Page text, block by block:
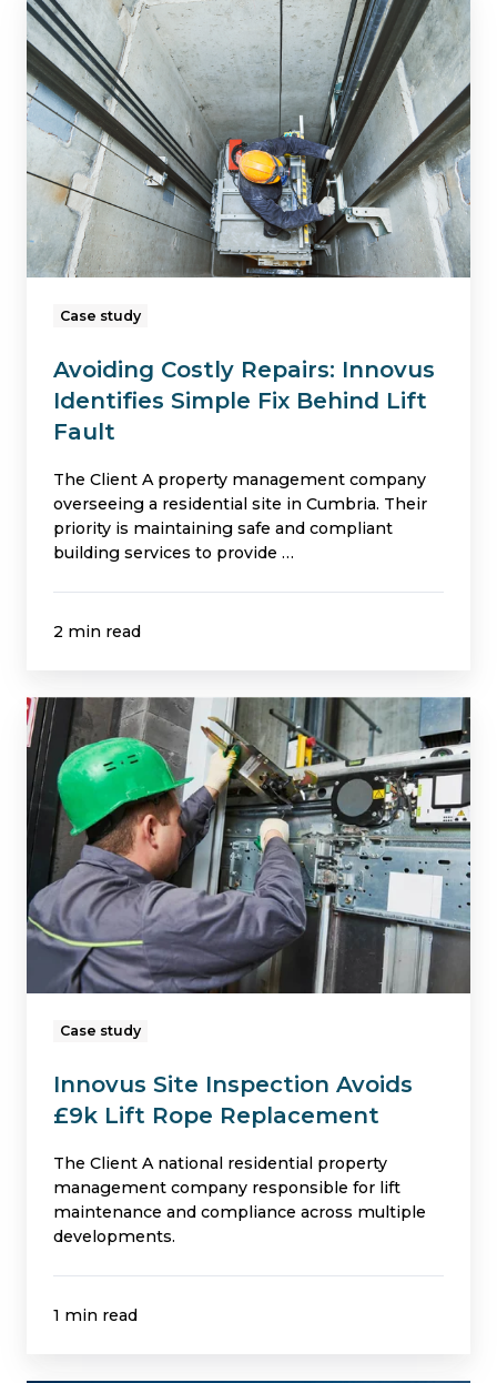
Costly
Repairs:
Innovus
Identifies
Simple
Fix
Behind
Lift
Fault
Case study
Avoiding Costly Repairs: Innovus
Identifies Simple Fix Behind Lift
Fault
The Client A property management company
overseeing a residential site in Cumbria. Their
priority is maintaining safe and compliant
building services to provide …
2 min read
Innovus
Site
Inspection
Avoids
£9k
Lift
Rope
Replacement
Case study
Innovus Site Inspection Avoids
£9k Lift Rope Replacement
The Client A national residential property
management company responsible for lift
maintenance and compliance across multiple
developments.
1 min read